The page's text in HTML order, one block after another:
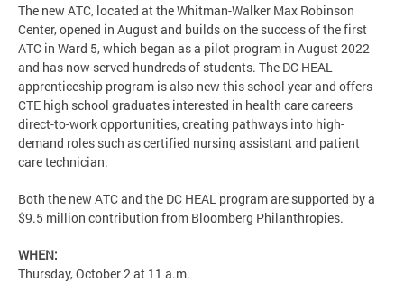
The new ATC, located at the Whitman-Walker Max Robinson
Center, opened in August and builds on the success of the first
ATC in Ward 5, which began as a pilot program in August 2022
and has now served hundreds of students. The DC HEAL
apprenticeship program is also new this school year and offers
CTE high school graduates interested in health care careers
direct-to-work opportunities, creating pathways into high-
demand roles such as certified nursing assistant and patient
care technician.
Both the new ATC and the DC HEAL program are supported by a
$9.5 million contribution from Bloomberg Philanthropies.
WHEN:
Thursday, October 2 at 11 a.m.